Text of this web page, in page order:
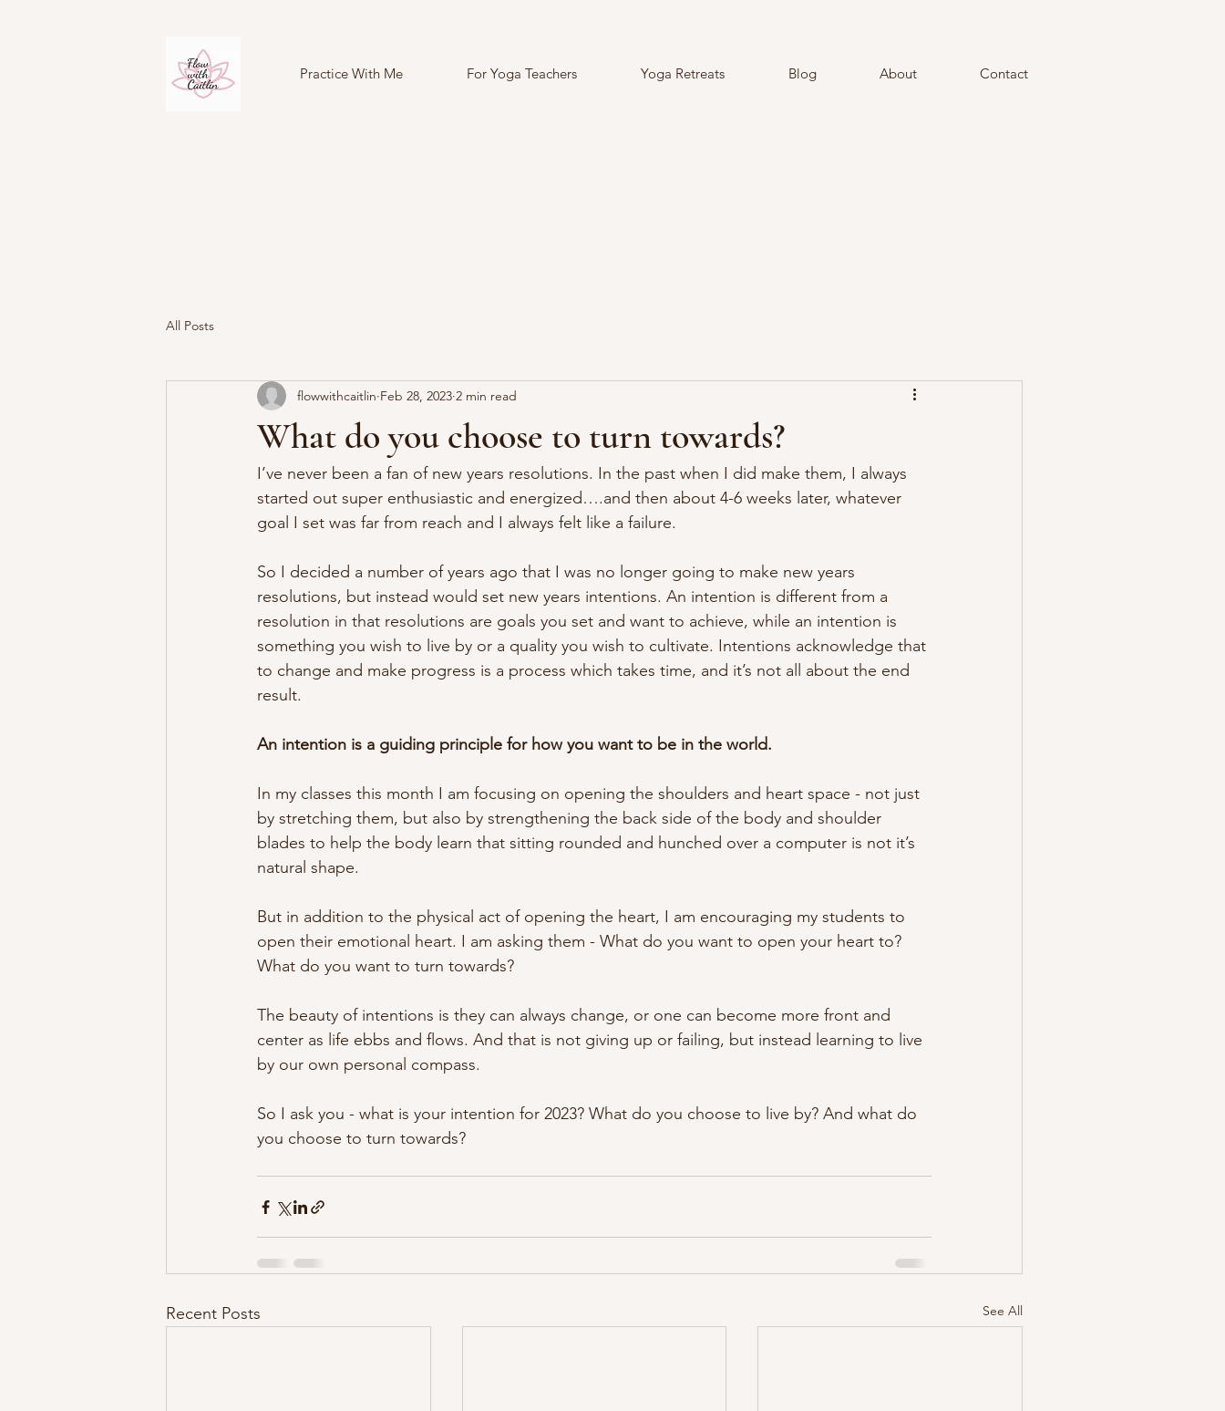
Practice With Me For Yoga Teachers Yoga Retreats Blog About Contact
All Posts
What do you choose to turn towards?
flowwithcaitlin Feb 28, 2023 2 min read
I’ve never been a fan of new years resolutions. In the past when I did make them, I always
started out super enthusiastic and energized….and then about 4-6 weeks later, whatever
goal I set was far from reach and I always felt like a failure.
So I decided a number of years ago that I was no longer going to make new years
resolutions, but instead would set new years intentions. An intention is different from a
resolution in that resolutions are goals you set and want to achieve, while an intention is
something you wish to live by or a quality you wish to cultivate. Intentions acknowledge that
to change and make progress is a process which takes time, and it’s not all about the end
result.
An intention is a guiding principle for how you want to be in the world.
In my classes this month I am focusing on opening the shoulders and heart space - not just
by stretching them, but also by strengthening the back side of the body and shoulder
blades to help the body learn that sitting rounded and hunched over a computer is not it’s
natural shape.
But in addition to the physical act of opening the heart, I am encouraging my students to
open their emotional heart. I am asking them - What do you want to open your heart to?
What do you want to turn towards?
The beauty of intentions is they can always change, or one can become more front and
center as life ebbs and flows. And that is not giving up or failing, but instead learning to live
by our own personal compass.
So I ask you - what is your intention for 2023? What do you choose to live by? And what do
you choose to turn towards?
Recent Posts See All